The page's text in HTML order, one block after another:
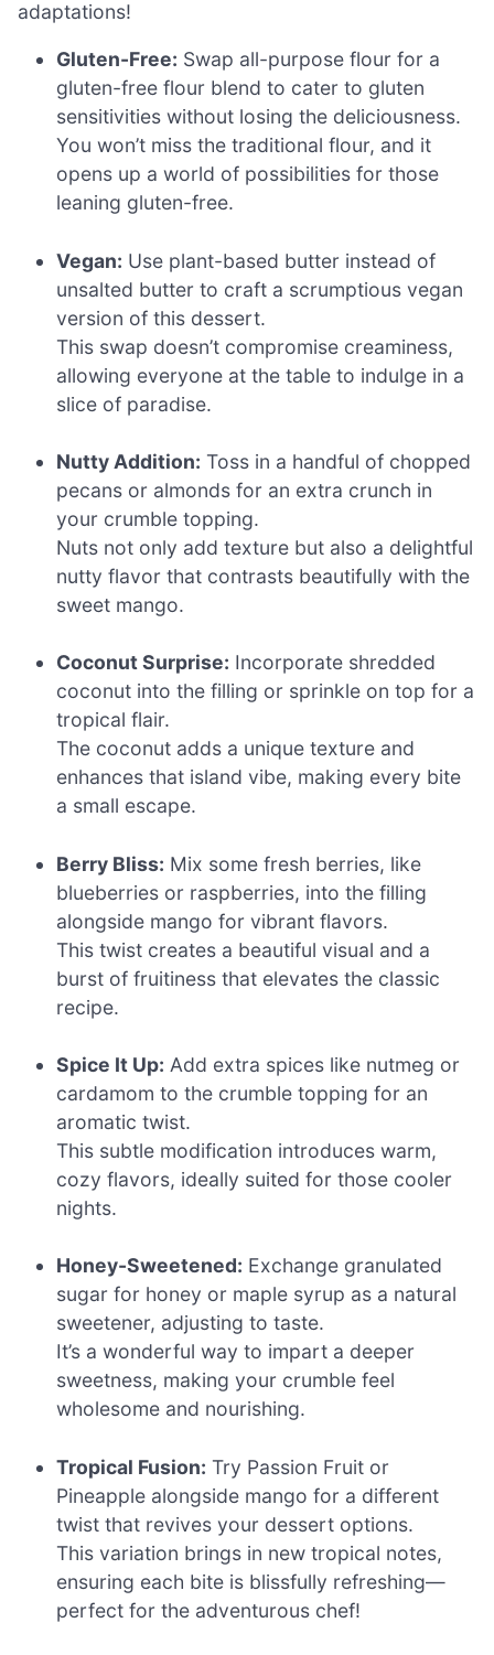
adaptations!
Gluten-Free: Swap all-purpose flour for a
gluten-free flour blend to cater to gluten
sensitivities without losing the deliciousness.
You won’t miss the traditional flour, and it
opens up a world of possibilities for those
leaning gluten-free.
Vegan: Use plant-based butter instead of
unsalted butter to craft a scrumptious vegan
version of this dessert.
This swap doesn’t compromise creaminess,
allowing everyone at the table to indulge in a
slice of paradise.
Nutty Addition: Toss in a handful of chopped
pecans or almonds for an extra crunch in
your crumble topping.
Nuts not only add texture but also a delightful
nutty flavor that contrasts beautifully with the
sweet mango.
Coconut Surprise: Incorporate shredded
coconut into the filling or sprinkle on top for a
tropical flair.
The coconut adds a unique texture and
enhances that island vibe, making every bite
a small escape.
Berry Bliss: Mix some fresh berries, like
blueberries or raspberries, into the filling
alongside mango for vibrant flavors.
This twist creates a beautiful visual and a
burst of fruitiness that elevates the classic
recipe.
Spice It Up: Add extra spices like nutmeg or
cardamom to the crumble topping for an
aromatic twist.
This subtle modification introduces warm,
cozy flavors, ideally suited for those cooler
nights.
Honey-Sweetened: Exchange granulated
sugar for honey or maple syrup as a natural
sweetener, adjusting to taste.
It’s a wonderful way to impart a deeper
sweetness, making your crumble feel
wholesome and nourishing.
Tropical Fusion: Try Passion Fruit or
Pineapple alongside mango for a different
twist that revives your dessert options.
This variation brings in new tropical notes,
ensuring each bite is blissfully refreshing—
perfect for the adventurous chef!